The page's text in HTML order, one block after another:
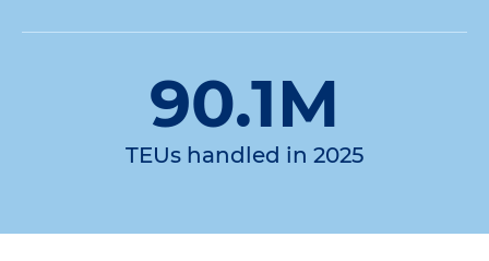
90.1M
TEUs handled in 2025